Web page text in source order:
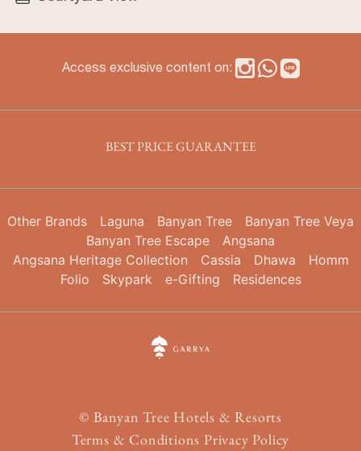
Access exclusive content on:
BEST PRICE GUARANTEE
Other Brands Laguna Banyan Tree
Banyan Tree Veya
Banyan Tree Escape
Angsana
Angsana Heritage Collection
Cassia Dhawa
Homm
Folio
Skypark e-Gifting Residences
© Banyan Tree Hotels & Resorts
Terms & Conditions Privacy Policy